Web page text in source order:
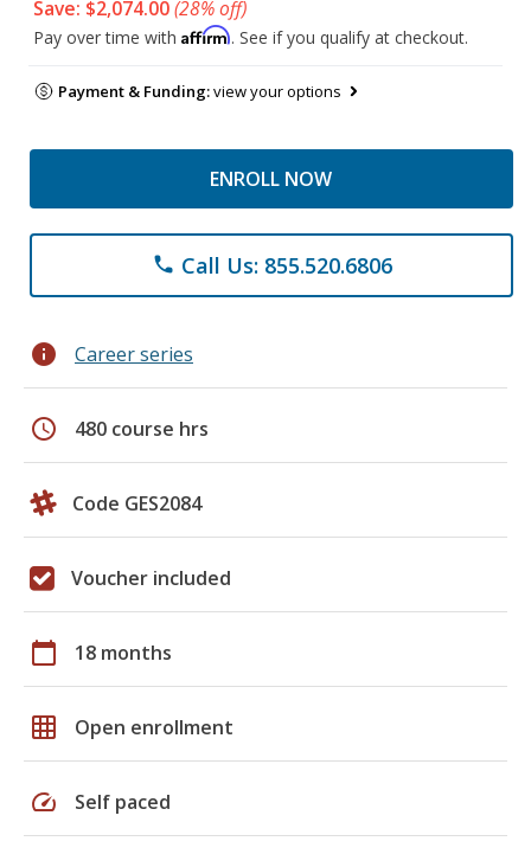
Save: $2,074.00(28% off)
Pay over time with Affirm. See if you qualify at checkout.
Payment & Funding:view your options
ENROLL NOW
phone Call Us: 855.520.6806
info Career series
schedule 480 course hrs
Code GES2084
Voucher included
calendar_today 18 months
grid_on Open enrollment
speed Self paced